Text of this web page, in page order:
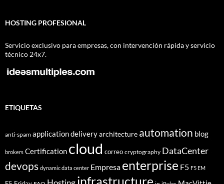
HOSTING PROFESIONAL
Servicio exclusivo para empresas, con intervención rápida y servicio
técnico 24x7.
ETIQUETAS
anti-spam application deliveryarchitecture automation blog
brokers Certification cloud correo cryptography DataCenter
devops dynamic data center Empresa enterprise F5 F5 EM